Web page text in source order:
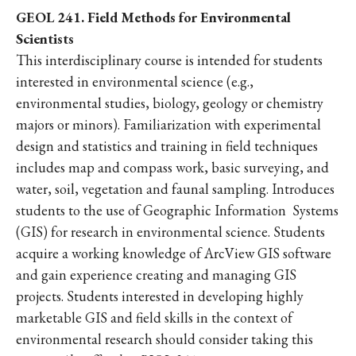
GEOL 241. Field Methods for Environmental
Scientists
This interdisciplinary course is intended for students
interested in environmental science (e.g.,
environmental studies, biology, geology or chemistry
majors or minors). Familiarization with experimental
design and statistics and training in field techniques
includes map and compass work, basic surveying, and
water, soil, vegetation and faunal sampling. Introduces
students to the use of Geographic Information Systems
(GIS) for research in environmental science. Students
acquire a working knowledge of ArcView GIS software
and gain experience creating and managing GIS
projects. Students interested in developing highly
marketable GIS and field skills in the context of
environmental research should consider taking this